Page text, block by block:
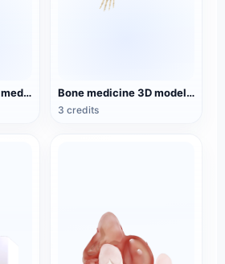
Cervical spine bone medical 3D model Bone medicine 3D model of the upper limb
3 credits